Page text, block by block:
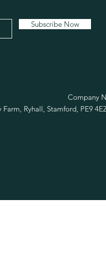
Subscribe Now
Company
Farm, Ryhall, Stamford, PE9